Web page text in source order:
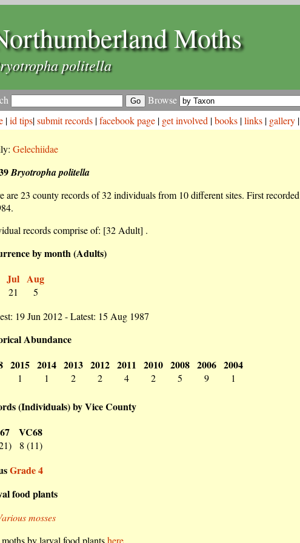
Moths
politella
Browse
|id tips|submit records |facebook page | get involved |books |links | gallery |
Gelechiidae
Bryotropha politella
are 23 county records of 32 individuals from 10 different sites. First recorded
records comprise of: [32 Adult] .
by month (Adults)
Jul
21
Aug
5
19 Jun 2012 - Latest: 15 Aug 1987
Abundance
2015
1
2014
1
2013
2
2012
2
2011
4
2010
2
2008
5
2006
9
2004
1
(Individuals) by Vice County
VC68
8 (11)
Grade 4
food plants
mosses
by larval food plantshere.